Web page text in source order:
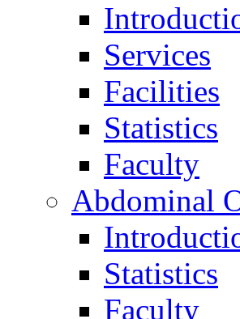
Services
Facilities
Statistics
Faculty
Abdominal
Statistics
Faculty